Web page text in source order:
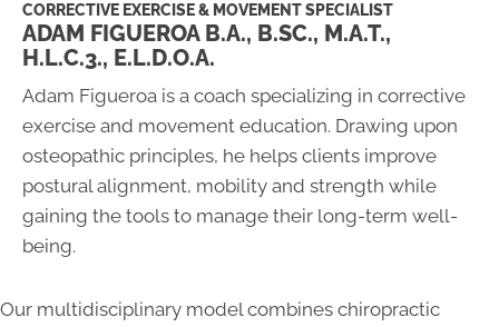
CORRECTIVE EXERCISE & MOVEMENT SPECIALIST
ADAM FIGUEROA B.A., B.SC., M.A.T.,
H.L.C.3., E.L.D.O.A.
Adam Figueroa is a coach specializing in corrective
exercise and movement education. Drawing upon
osteopathic principles, he helps clients improve
postural alignment, mobility and strength while
gaining the tools to manage their long-term well-
being.
Our multidisciplinary model combines chiropractic